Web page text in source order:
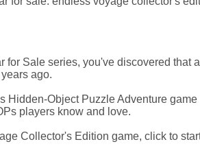
for Sale series, you've discovered
ago.
Hidden-Object Puzzle Adventure
players know and love.
Collector's Edition game, click to